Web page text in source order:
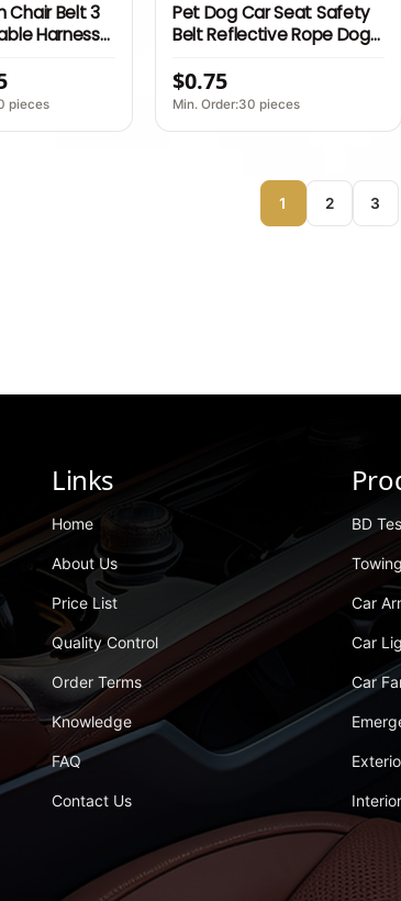
Chair Belt 3
Harness
Factory
pieces
Pet Dog Car Seat Safety
Belt Reflective Rope Dog
Safety Belt for Dog
$0.75
Min. Order:30 pieces
1 2 3
Links
Home
About Us
Price List
Quality Control
Order Terms
Knowledge
FAQ
Contact Us
BD
Car
Car
Car